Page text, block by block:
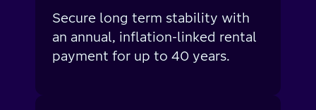
Secure long term stability with
an annual, inflation-linked rental
payment for up to 40 years.